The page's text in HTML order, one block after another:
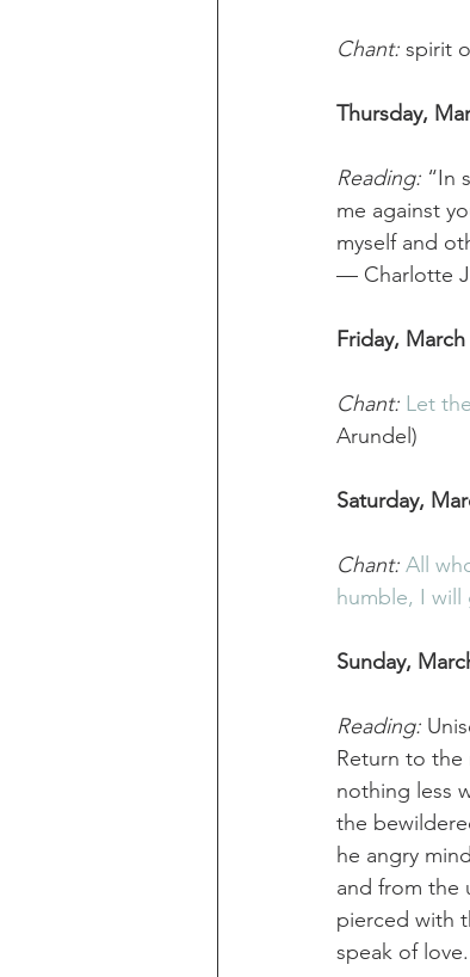
Chant: spirit
Thursday,
Reading: “In
me against
myself and
— Charlotte
Friday,
Chant: Let
Arundel)
Saturday,
Chant: All
humble, I will
Sunday,
Reading:
Return to the
nothing less
the
he angry
and from the
pierced with
speak of love.